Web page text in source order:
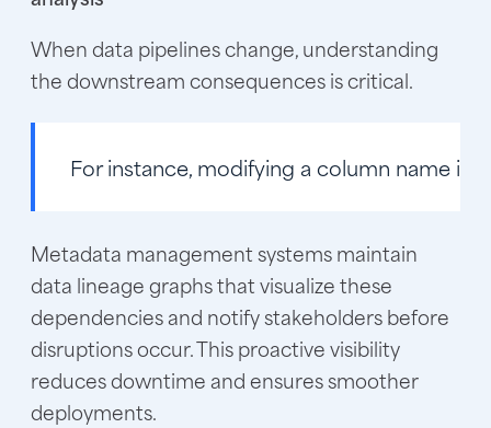
When data pipelines change, understanding
the downstream consequences is critical.
For instance, modifying a column name in
Metadata management systems maintain
data lineage graphs that visualize these
dependencies and notify stakeholders before
disruptions occur. This proactive visibility
reduces downtime and ensures smoother
deployments.